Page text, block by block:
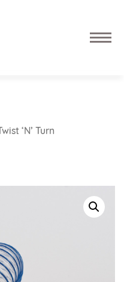
‘n’ Turn